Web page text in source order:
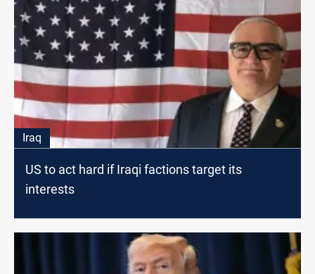
Iraq
US to act hard if Iraqi factions target its
interests